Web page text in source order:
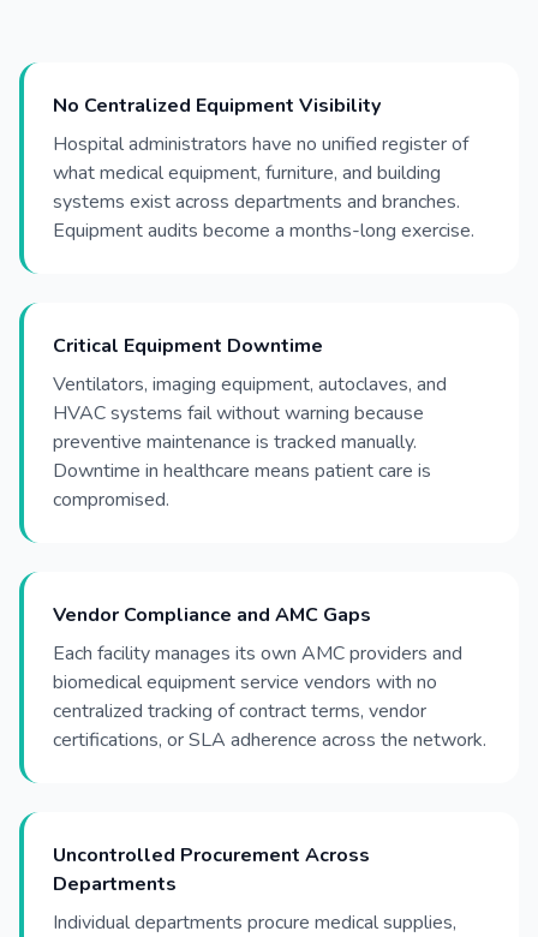
No Centralized Equipment Visibility
Hospital administrators have no unified register of
what medical equipment, furniture, and building
systems exist across departments and branches.
Equipment audits become a months-long exercise.
Critical Equipment Downtime
Ventilators, imaging equipment, autoclaves, and
HVAC systems fail without warning because
preventive maintenance is tracked manually.
Downtime in healthcare means patient care is
compromised.
Vendor Compliance and AMC Gaps
Each facility manages its own AMC providers and
biomedical equipment service vendors with no
centralized tracking of contract terms, vendor
certifications, or SLA adherence across the network.
Uncontrolled Procurement Across
Departments
Individual departments procure medical supplies,